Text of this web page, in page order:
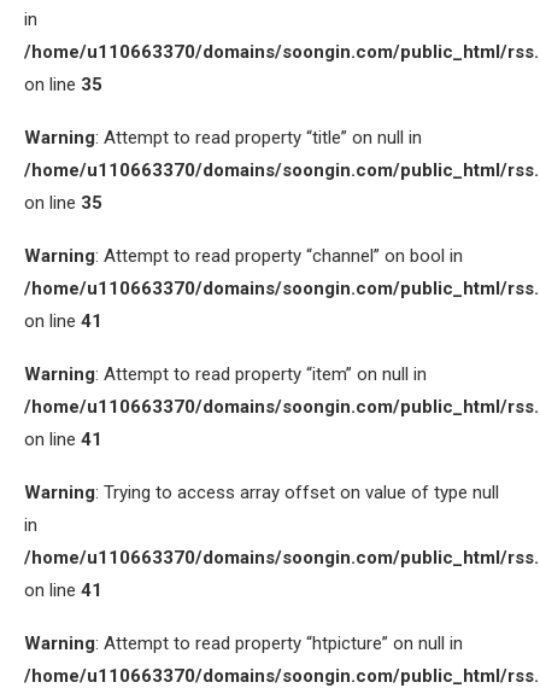
in
/home/u110663370/domains/soongin.com/public_html/
on line 35
Warning: Attempt to read property “title” on null in
/home/u110663370/domains/soongin.com/public_html/
on line 35
Warning: Attempt to read property “channel” on bool in
/home/u110663370/domains/soongin.com/public_html/
on line 41
Warning: Attempt to read property “item” on null in
/home/u110663370/domains/soongin.com/public_html/
on line 41
Warning: Trying to access array offset on value of type null
in
/home/u110663370/domains/soongin.com/public_html/
on line 41
Warning: Attempt to read property “htpicture” on null in
/home/u110663370/domains/soongin.com/public_html/